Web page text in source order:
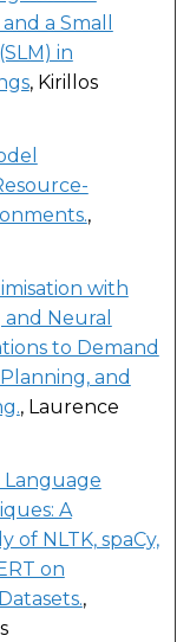
a Small
in
, Kirillos
,
with
Neural
to Demand
and
, Laurence
A
of NLTK, spaCy,
on
,